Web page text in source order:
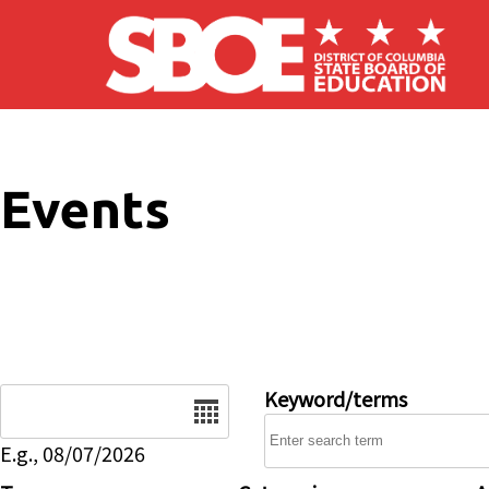
Skip to main content
Events
E.g., 08/07/2026
Keyword/terms